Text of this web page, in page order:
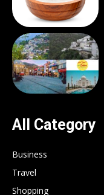
All Category
Business
Travel
Shopping